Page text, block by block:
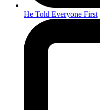
He Told Everyone First